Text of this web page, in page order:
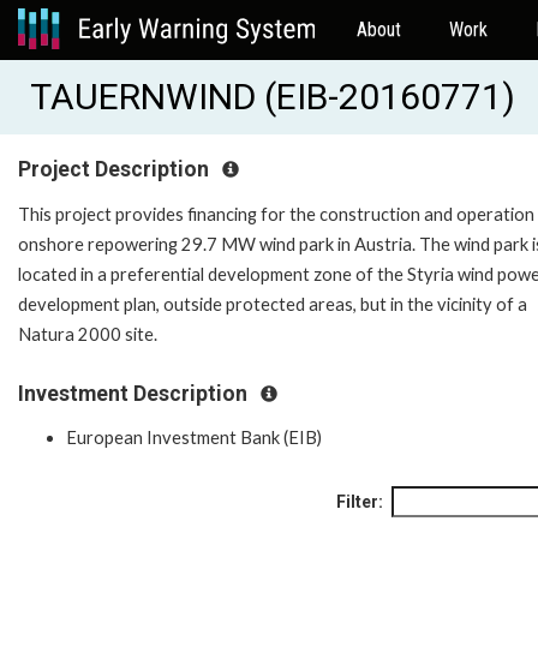
About Work
TAUERNWIND (EIB-20160771)
Project Description
This project provides financing for the construction and operation
onshore repowering 29.7 MW wind park in Austria. The wind park
located in a preferential development zone of the Styria wind
development plan, outside protected areas, but in the vicinity of a
Natura 2000 site.
Investment Description
European Investment Bank (EIB)
Filter: